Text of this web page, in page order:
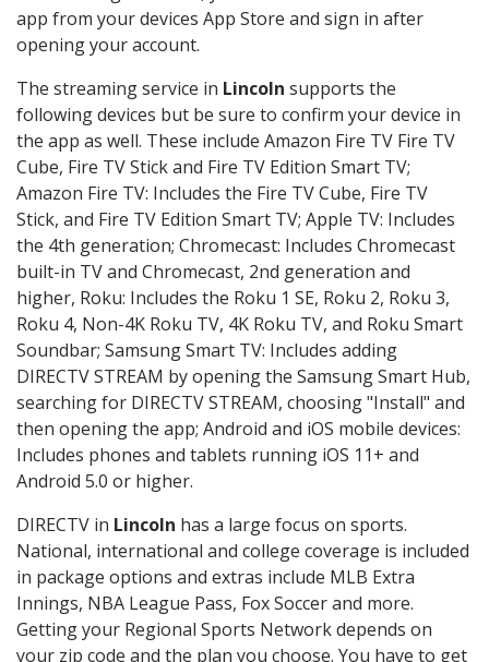
app from your devices App Store and sign in after
opening your account.
The streaming service in Lincoln supports the
following devices but be sure to confirm your device in
the app as well. These include Amazon Fire TV Fire TV
Cube, Fire TV Stick and Fire TV Edition Smart TV;
Amazon Fire TV: Includes the Fire TV Cube, Fire TV
Stick, and Fire TV Edition Smart TV; Apple TV: Includes
the 4th generation; Chromecast: Includes Chromecast
built-in TV and Chromecast, 2nd generation and
higher, Roku: Includes the Roku 1 SE, Roku 2, Roku 3,
Roku 4, Non-4K Roku TV, 4K Roku TV, and Roku Smart
Soundbar; Samsung Smart TV: Includes adding
DIRECTV STREAM by opening the Samsung Smart Hub,
searching for DIRECTV STREAM, choosing "Install" and
then opening the app; Android and iOS mobile devices:
Includes phones and tablets running iOS 11+ and
Android 5.0 or higher.
DIRECTV in Lincoln has a large focus on sports.
National, international and college coverage is included
in package options and extras include MLB Extra
Innings, NBA League Pass, Fox Soccer and more.
Getting your Regional Sports Network depends on
your zip code and the plan you choose. You have to get